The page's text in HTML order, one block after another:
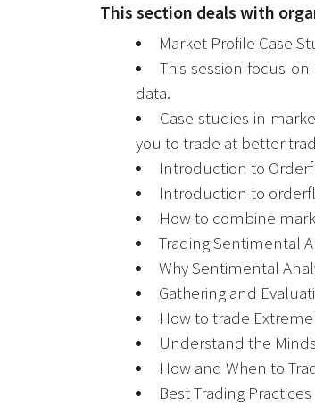
This section deals with
Market Profile Case
This session focus
data.
Case studies in
you to trade at better
Introduction to
Introduction to
How to combine
Trading Sentimental
Why Sentimental
Gathering and
How to trade
Understand the
How and When to
Best Trading Practices